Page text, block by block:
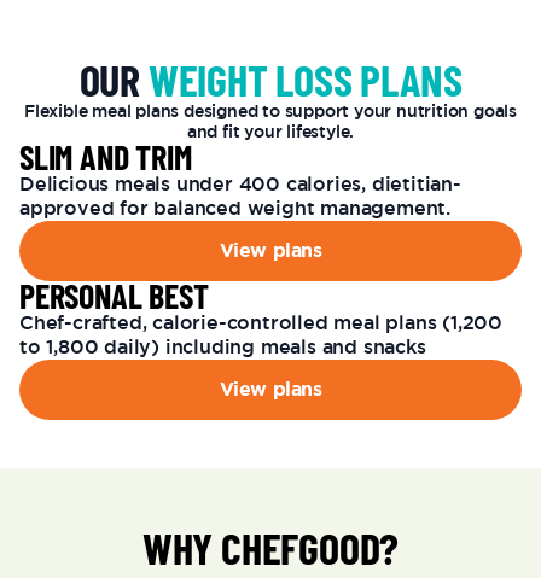
OURWEIGHT LOSS PLANS
Flexible meal plans designed to support your nutrition goals
and fit your lifestyle.
SLIM AND TRIM
Delicious meals under 400 calories, dietitian-
approved for balanced weight management.
View plans
PERSONAL BEST
Chef-crafted, calorie-controlled meal plans (1,200
to 1,800 daily) including meals and snacks
View plans
WHY CHEFGOOD?